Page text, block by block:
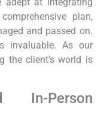
plan,
and passed on.
invaluable. As our
the client’s world is
In-Person